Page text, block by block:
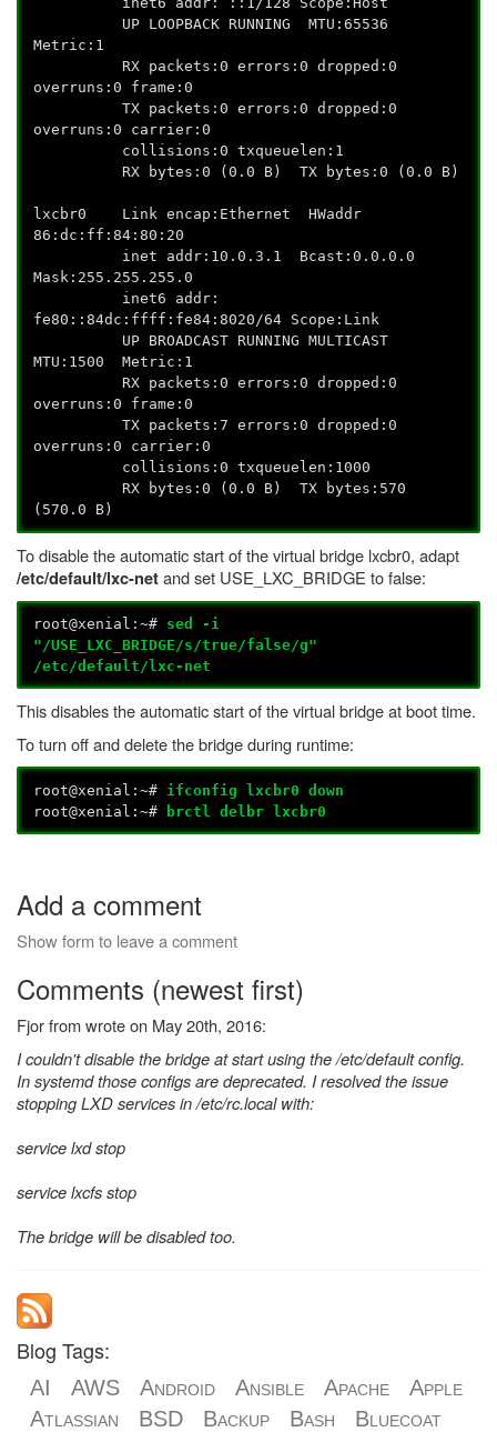
UP LOOPBACK RUNNING MTU:65536
Metric:1
RX packets:0 errors:0 dropped:0
overruns:0 frame:0
TX packets:0 errors:0 dropped:0
overruns:0 carrier:0
collisions:0 txqueuelen:1
RX bytes:0 (0.0 B) TX bytes:0 (0.0 B)
lxcbr0 Link encap:Ethernet HWaddr
86:dc:ff:84:80:20
inet addr:10.0.3.1 Bcast:0.0.0.0
Mask:255.255.255.0
inet6 addr:
fe80::84dc:ffff:fe84:8020/64 Scope:Link
UP BROADCAST RUNNING MULTICAST
MTU:1500 Metric:1
RX packets:0 errors:0 dropped:0
overruns:0 frame:0
TX packets:7 errors:0 dropped:0
overruns:0 carrier:0
collisions:0 txqueuelen:1000
RX bytes:0 (0.0 B) TX bytes:570
(570.0 B)
To disable the automatic start of the virtual bridge lxcbr0, adapt
/etc/default/lxc-netand set USE_LXC_BRIDGE to false:
root@xenial:~# sed -i
"/USE_LXC_BRIDGE/s/true/false/g"
/etc/default/lxc-net
This disables the automatic start of the virtual bridge at boot time.
To turn off and delete the bridge during runtime:
root@xenial:~# ifconfig lxcbr0 down
root@xenial:~#
brctl delbr lxcbr0
Add a comment
Show form to leave a comment
Comments (newest first)
Fjor from wrote on May 20th, 2016:
I couldn't disable the bridge at start using the /etc/default config.
In systemd those configs are deprecated. I resolved the issue
stopping LXD services in /etc/rc.local with:
service lxd stop
service lxcfs stop
The bridge will be disabled too.
Blog Tags:
AI AWS Android Ansible Apache
Apple
Atlassian
BSD Backup Bash
Bluecoat